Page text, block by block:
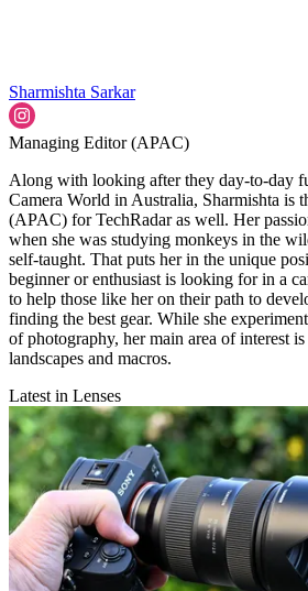
Sharmishta Sarkar
Managing Editor (APAC)
Along with looking after they day-to-day
Camera World in Australia, Sharmishta is
(APAC) for TechRadar as well. Her
when she was studying monkeys in the
self-taught. That puts her in the unique
beginner or enthusiast is looking for in a
to help those like her on their path to
finding the best gear. While she
of photography, her main area of interest
landscapes and macros.
Latest in Lenses